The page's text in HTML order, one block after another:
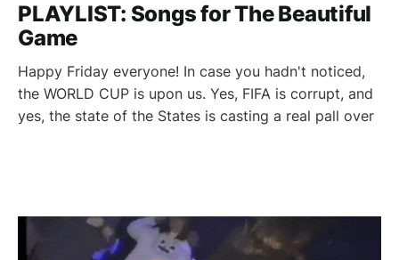
PLAYLIST: Songs for The Beautiful
Game
Happy Friday everyone! In case you hadn't noticed,
the WORLD CUP is upon us. Yes, FIFA is corrupt, and
yes, the state of the States is casting a real pall over